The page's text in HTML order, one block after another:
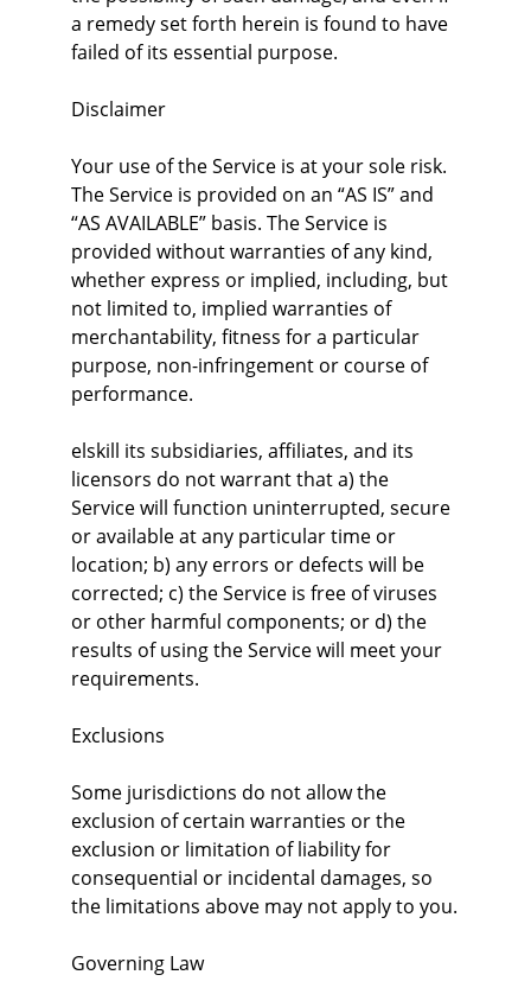
a remedy set forth herein is found to have
failed of its essential purpose.
Disclaimer
Your use of the Service is at your sole risk.
The Service is provided on an “AS IS” and
“AS AVAILABLE” basis. The Service is
provided without warranties of any kind,
whether express or implied, including, but
not limited to, implied warranties of
merchantability, fitness for a particular
purpose, non-infringement or course of
performance.
elskill its subsidiaries, affiliates, and its
licensors do not warrant that a) the
Service will function uninterrupted, secure
or available at any particular time or
location; b) any errors or defects will be
corrected; c) the Service is free of viruses
or other harmful components; or d) the
results of using the Service will meet your
requirements.
Exclusions
Some jurisdictions do not allow the
exclusion of certain warranties or the
exclusion or limitation of liability for
consequential or incidental damages, so
the limitations above may not apply to you.
Governing Law